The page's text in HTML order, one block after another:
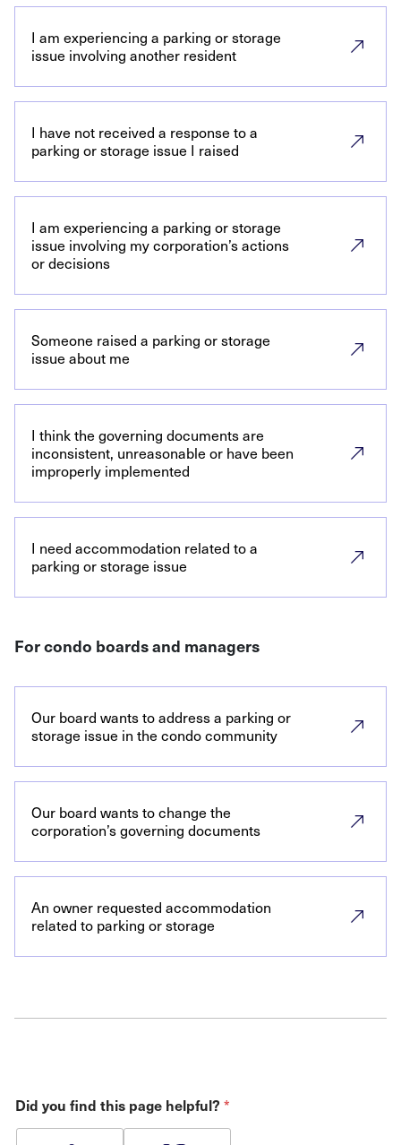
I am experiencing a parking or storage
issue involving another resident
I have not received a response to a
parking or storage issue I raised
I am experiencing a parking or storage
issue involving my corporation’s actions
or decisions
Someone raised a parking or storage
issue about me
I think the governing documents are
inconsistent, unreasonable or have been
improperly implemented
I need accommodation related to a
parking or storage issue
For condo boards and managers
Our board wants to address a parking or
storage issue in the condo community
Our board wants to change the
corporation’s governing documents
An owner requested accommodation
related to parking or storage
Did you find this page helpful? *